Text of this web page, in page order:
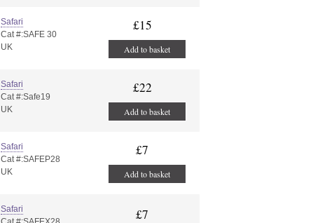
Safari
Cat #:SAFE 30
UK
£15
Add to basket
Safari
Cat #:Safe19
UK
£22
Add to basket
Safari
Cat #:SAFEP28
UK
£7
Add to basket
Safari
£7